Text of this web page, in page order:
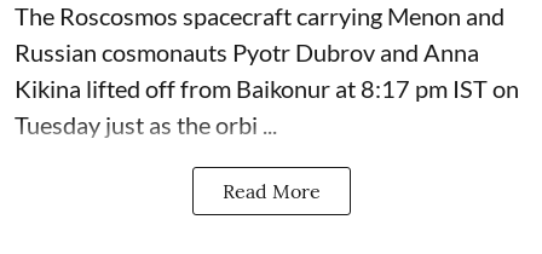
The Roscosmos spacecraft carrying Menon and
Russian cosmonauts Pyotr Dubrov and Anna
Kikina lifted off from Baikonur at 8:17 pm IST on
Tuesday just as the orbi ...
Read More